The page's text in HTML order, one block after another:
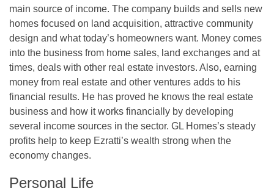
main source of income. The company builds and sells new
homes focused on land acquisition, attractive community
design and what today’s homeowners want. Money comes
into the business from home sales, land exchanges and at
times, deals with other real estate investors. Also, earning
money from real estate and other ventures adds to his
financial results. He has proved he knows the real estate
business and how it works financially by developing
several income sources in the sector. GL Homes’s steady
profits help to keep Ezratti’s wealth strong when the
economy changes.
Personal Life